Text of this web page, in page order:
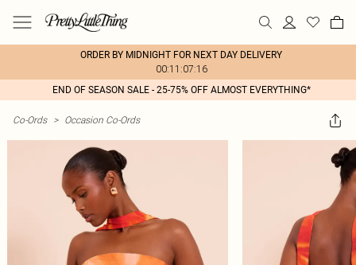
ORDER BY MIDNIGHT FOR NEXT DAY DELIVERY
00:11:07:16
END OF SEASON SALE - 25-75% OFF ALMOST EVERYTHING*
Co-Ords > Occasion Co-Ords